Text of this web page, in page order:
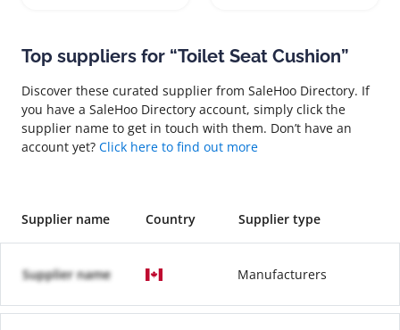
Top suppliers for “Toilet Seat Cushion”
Discover these curated supplier from SaleHoo Directory. If
you have a SaleHoo Directory account, simply click the
supplier name to get in touch with them. Don’t have an
account yet? Click here to find out more
Supplier name Country Supplier type
Supplier name Manufacturers